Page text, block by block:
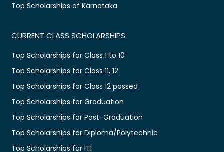
Top Scholarships of Karnataka
CURRENT CLASS SCHOLARSHIPS
Top Scholarships for Class 1 to 10
Top Scholarships for Class 11, 12
Top Scholarships for Class 12 passed
Top Scholarships for Graduation
Top Scholarships for Post-Graduation
Top Scholarships for Diploma/Polytechnic
Top Scholarships for ITI